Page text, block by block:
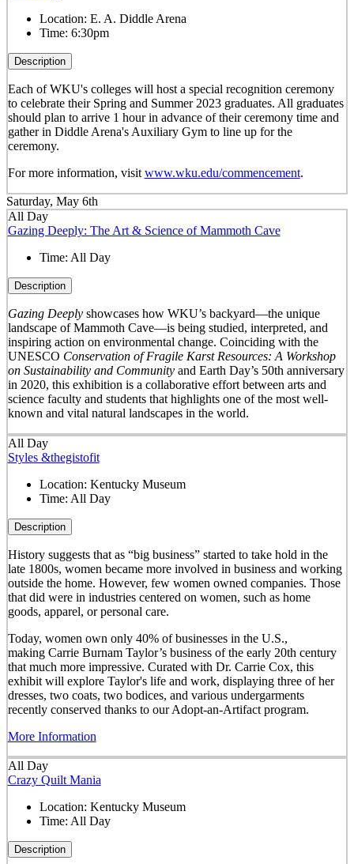
Location: E. A. Diddle Arena
Time: 6:30pm
Description
Each of WKU's colleges will host a special recognition ceremony
to celebrate their Spring and Summer 2023 graduates. All graduates
should plan to arrive 1 hour in advance of their ceremony time and
gather in Diddle Arena's Auxiliary Gym to line up for the
ceremony.
For more information, visit www.wku.edu/commencement.
Saturday, May 6th
All Day
Gazing Deeply: The Art & Science of Mammoth Cave
Time: All Day
Description
Gazing Deeplyshowcases how WKU’s backyard—the unique
landscape of Mammoth Cave—is being studied, interpreted, and
inspiring action on environmental change. Coinciding with the
UNESCO Conservation of Fragile Karst Resources: A Workshop
on Sustainability and Communityand Earth Day’s 50th anniversary
in 2020, this exhibition is a collaborative effort between arts and
science faculty and students that highlights one of the most well-
known and vital natural landscapes in the world.
All Day
Styles &thegistofit
Location: Kentucky Museum
Time: All Day
Description
History suggests that as “big business” started to take hold in the
late 1800s, women became more involved in business and working
outside the home. However, few women owned companies. Those
that did were in industries centered on women, such as home
goods, apparel, or personal care.
Today, women own only 40% of businesses in the U.S.,
making Carrie Burnam Taylor’s business of the early 20th century
that much more impressive. Curated with Dr. Carrie Cox, this
exhibit will explore Taylor's life and work, displaying three of her
dresses, two coats, two bodices, and various undergarments
recently conserved thanks to our Adopt-an-Artifact program.
More Information
All Day
Crazy Quilt Mania
Location: Kentucky Museum
Time: All Day
Description